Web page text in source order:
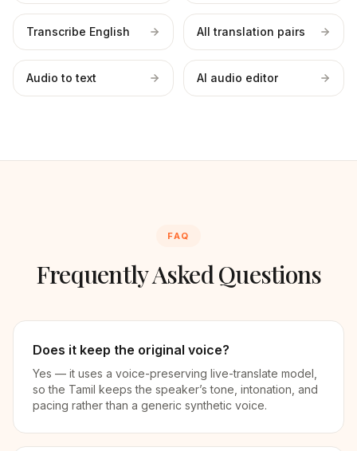
Transcribe English All translation pairs
Audio to text AI audio editor
FAQ
Frequently Asked Questions
Does it keep the original voice?
Yes — it uses a voice-preserving live-translate model,
so the Tamil keeps the speaker’s tone, intonation, and
pacing rather than a generic synthetic voice.